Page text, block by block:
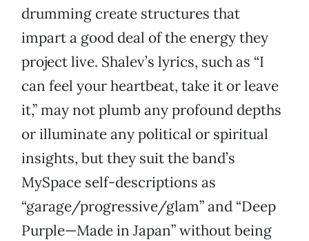
drumming create structures that
impart a good deal of the energy they
project live. Shalev’s lyrics, such as “I
can feel your heartbeat, take it or leave
it,” may not plumb any profound depths
or illuminate any political or spiritual
insights, but they suit the band’s
MySpace self-descriptions as
“garage/progressive/glam” and “Deep
Purple—Made in Japan” without being